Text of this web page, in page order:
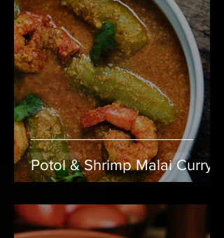
Potol & Shrimp Malai Curry